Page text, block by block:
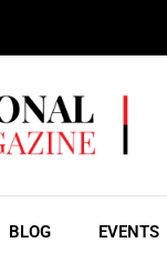
BLOG EVENTS